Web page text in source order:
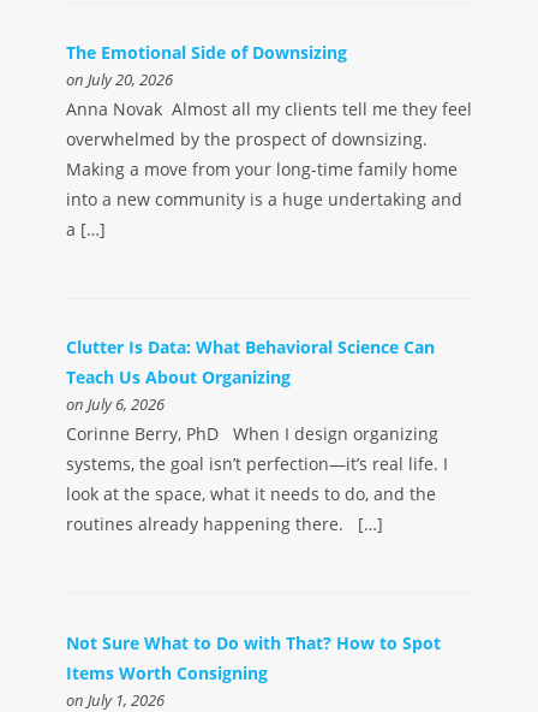
The Emotional Side of Downsizing
on July 20, 2026
Anna Novak Almost all my clients tell me they feel
overwhelmed by the prospect of downsizing.
Making a move from your long-time family home
into a new community is a huge undertaking and
a […]
Clutter Is Data: What Behavioral Science Can
Teach Us About Organizing
on July 6, 2026
Corinne Berry, PhD When I design organizing
systems, the goal isn’t perfection—it’s real life. I
look at the space, what it needs to do, and the
routines already happening there. […]
Not Sure What to Do with That? How to Spot
Items Worth Consigning
on July 1, 2026